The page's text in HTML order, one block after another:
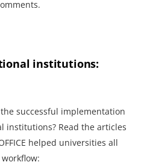
institutions:
successful implementation
institutions? Read the articles
helped universities all